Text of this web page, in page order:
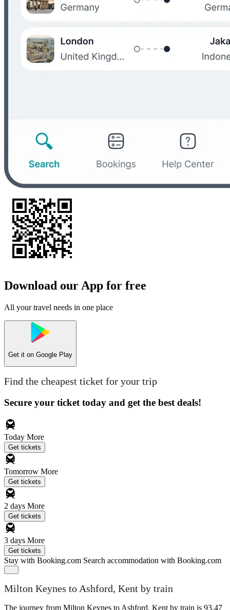
Download our App for free
All your travel needs in one place
Get it on Google Play
Find the cheapest ticket for your trip
Secure your ticket today and get the best deals!
Today More
Get tickets
Tomorrow More
Get tickets
2 days More
Get tickets
3 days More
Get tickets
Stay with Booking.com Search accommodation with Booking.com
Milton Keynes to Ashford, Kent by train
The journey from Milton Keynes to Ashford, Kent by train is 93.47